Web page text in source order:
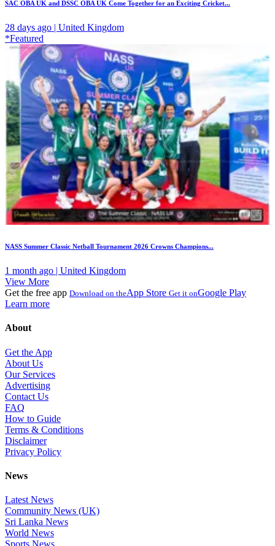
SAC OBA UK and DSSC OBA UK Come Together for an Exciting Cricket...
28 days ago | United Kingdom
*Featured
NASS Summer Classic Netball Tournament 2026 Crowns Champions...
1 month ago | United Kingdom
View More
Get the free app Download on theApp Store Get it onGoogle Play
Learn more
About
Get the App
About Us
Our Services
Advertising
Contact Us
FAQ
How to Guide
Terms & Conditions
Disclaimer
Privacy Policy
News
Latest News
Community News (UK)
Sri Lanka News
World News
Sports News